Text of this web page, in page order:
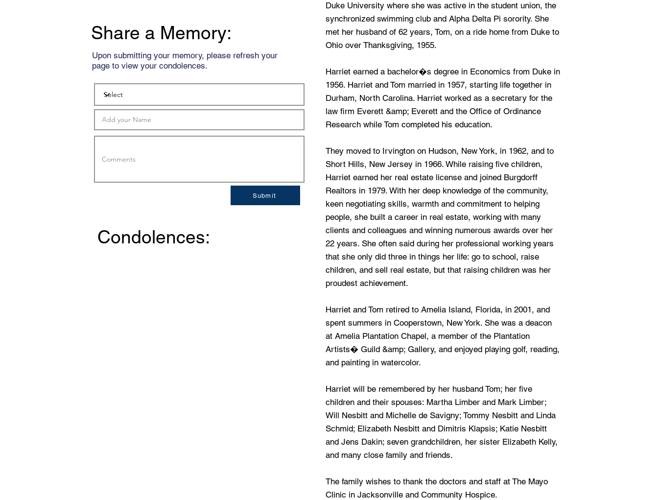
Share a Memory:
Upon submitting your memory, please refresh your
page to view your condolences.
Submit
Condolences:
Duke University where she was active in the student union, the
synchronized swimming club and Alpha Delta Pi sorority. She
met her husband of 62 years, Tom, on a ride home from Duke to
Ohio over Thanksgiving, 1955.
Harriet earned a bachelor�s degree in Economics from Duke in
1956. Harriet and Tom married in 1957, starting life together in
Durham, North Carolina. Harriet worked as a secretary for the
law firm Everett &amp; Everett and the Office of Ordinance
Research while Tom completed his education.
They moved to Irvington on Hudson, New York, in 1962, and to
Short Hills, New Jersey in 1966. While raising five children,
Harriet earned her real estate license and joined Burgdorff
Realtors in 1979. With her deep knowledge of the community,
keen negotiating skills, warmth and commitment to helping
people, she built a career in real estate, working with many
clients and colleagues and winning numerous awards over her
22 years. She often said during her professional working years
that she only did three in things her life: go to school, raise
children, and sell real estate, but that raising children was her
proudest achievement.
Harriet and Tom retired to Amelia Island, Florida, in 2001, and
spent summers in Cooperstown, New York. She was a deacon
at Amelia Plantation Chapel, a member of the Plantation
Artists� Guild &amp; Gallery, and enjoyed playing golf, reading,
and painting in watercolor.
Harriet will be remembered by her husband Tom; her five
children and their spouses: Martha Limber and Mark Limber;
Will Nesbitt and Michelle de Savigny; Tommy Nesbitt and Linda
Schmid; Elizabeth Nesbitt and Dimitris Klapsis; Katie Nesbitt
and Jens Dakin; seven grandchildren, her sister Elizabeth Kelly,
and many close family and friends.
The family wishes to thank the doctors and staff at The Mayo
Clinic in Jacksonville and Community Hospice.